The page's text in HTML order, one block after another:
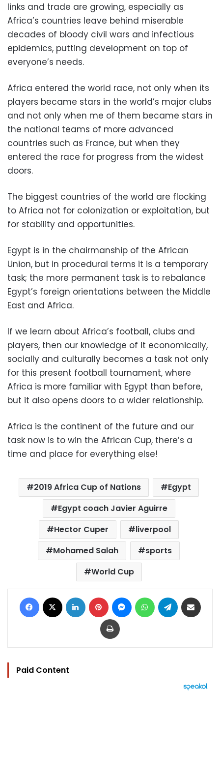
links and trade are growing, especially as
Africa’s countries leave behind miserable
decades of bloody civil wars and infectious
epidemics, putting development on top of
everyone’s needs.
Africa entered the world race, not only when its
players became stars in the world’s major clubs
and not only when me of them became stars in
the national teams of more advanced
countries such as France, but when they
entered the race for progress from the widest
doors.
The biggest countries of the world are flocking
to Africa not for colonization or exploitation, but
for stability and opportunities.
Egypt is in the chairmanship of the African
Union, but in procedural terms it is a temporary
task; the more permanent task is to rebalance
Egypt’s foreign orientations between the Middle
East and Africa.
If we learn about Africa’s football, clubs and
players, then our knowledge of it economically,
socially and culturally becomes a task not only
for this present football tournament, where
Africa is more familiar with Egypt than before,
but it also opens doors to a wider relationship.
Africa is the continent of the future and our
task now is to win the African Cup, there’s a
time and place for everything else!
2019 Africa Cup of Nations
Egypt
Egypt coach Javier Aguirre
Hector Cuper
liverpool
Mohamed Salah
sports
World Cup
Facebook LinkedIn Pinterest MessengerWhatsAppTelegram
Print
Paid Content